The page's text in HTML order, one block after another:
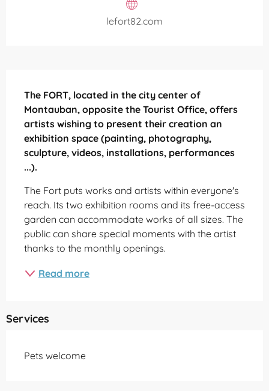
lefort82.com
The FORT, located in the city center of
Montauban, opposite the Tourist Office, offers
artists wishing to present their creation an
exhibition space (painting, photography,
sculpture, videos, installations, performances
...).
The Fort puts works and artists within everyone's
reach. Its two exhibition rooms and its free-access
garden can accommodate works of all sizes. The
public can share special moments with the artist
thanks to the monthly openings.
Read more
Services
Pets welcome